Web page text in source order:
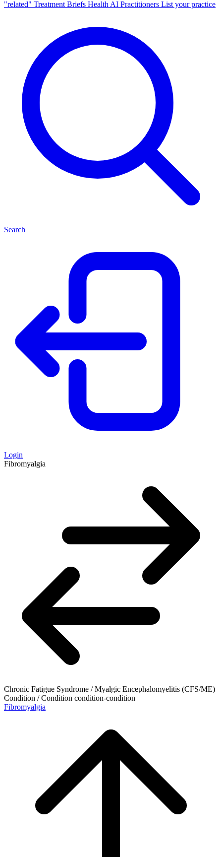
"related" Treatment Briefs Health AI Practitioners List your practice
Search
Login
Fibromyalgia
Chronic Fatigue Syndrome / Myalgic Encephalomyelitis (CFS/ME)
Condition / Condition condition-condition
Fibromyalgia